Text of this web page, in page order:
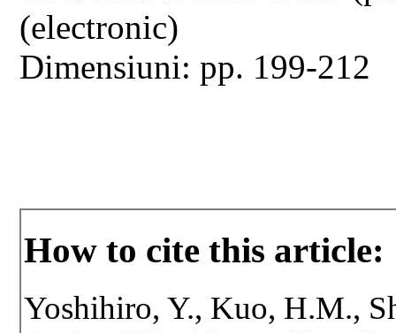
(electronic)
Dimensiuni: pp. 199-212
How to cite this article:
Yoshihiro, Y., Kuo, H.M.,